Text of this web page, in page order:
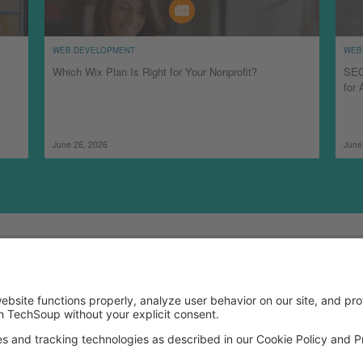
WEB DEVELOPMENT
Which Wix Plan Is Right for Your Nonprofit?
June 26, 2026
for